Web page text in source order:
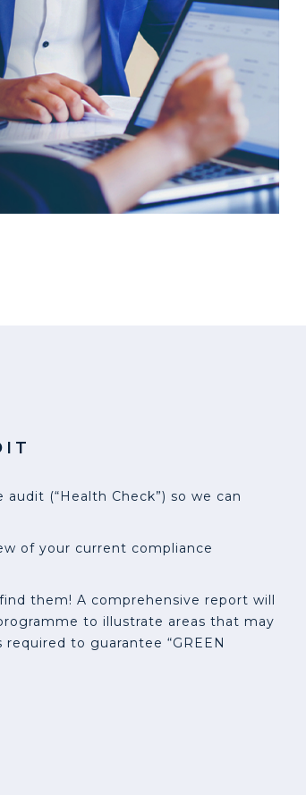
(“Health Check”) so we can
of your current compliance
them! A comprehensive report will
to illustrate areas that may
to guarantee “GREEN